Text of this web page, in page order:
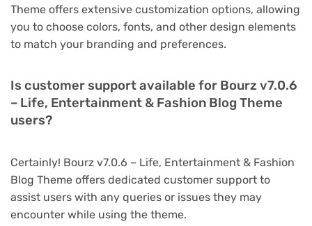
Theme offers extensive customization options, allowing
you to choose colors, fonts, and other design elements
to match your branding and preferences.
Is customer support available for Bourz v7.0.6
– Life, Entertainment & Fashion Blog Theme
users?
Certainly! Bourz v7.0.6 – Life, Entertainment & Fashion
Blog Theme offers dedicated customer support to
assist users with any queries or issues they may
encounter while using the theme.